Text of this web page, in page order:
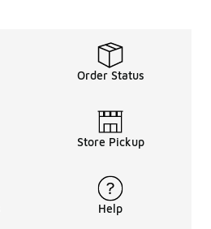
Order Status
Store Pickup
Help